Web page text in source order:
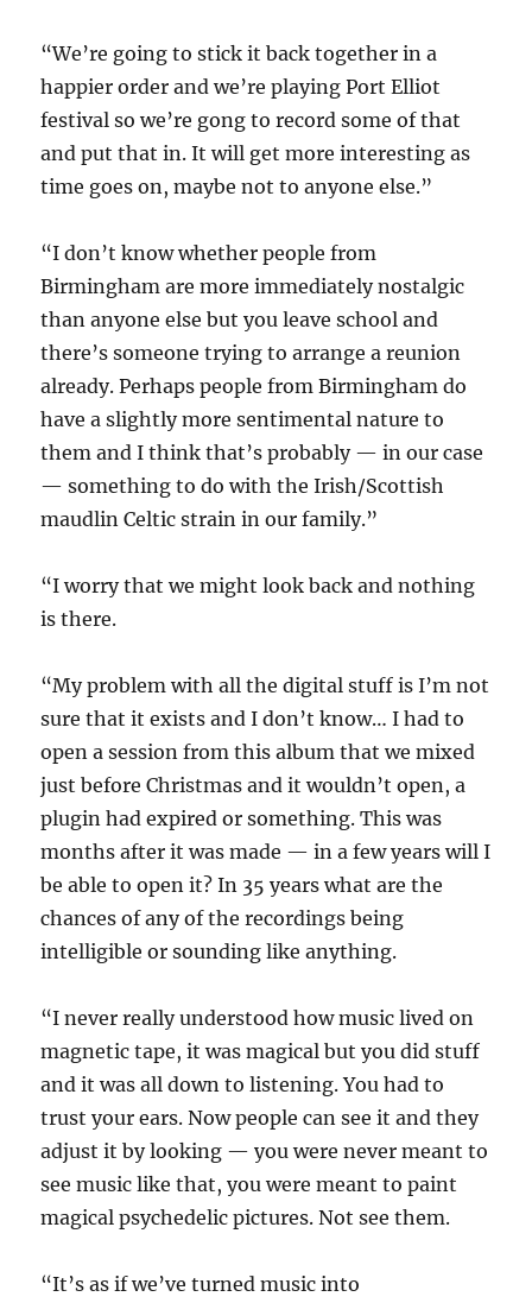
“We’re going to stick it back together in a
happier order and we’re playing Port Elliot
festival so we’re gong to record some of that
and put that in. It will get more interesting as
time goes on, maybe not to anyone else.”
“I don’t know whether people from
Birmingham are more immediately nostalgic
than anyone else but you leave school and
there’s someone trying to arrange a reunion
already. Perhaps people from Birmingham do
have a slightly more sentimental nature to
them and I think that’s probably — in our case
— something to do with the Irish/Scottish
maudlin Celtic strain in our family.”
“I worry that we might look back and nothing
is there.
“My problem with all the digital stuff is I’m not
sure that it exists and I don’t know… I had to
open a session from this album that we mixed
just before Christmas and it wouldn’t open, a
plugin had expired or something. This was
months after it was made — in a few years will I
be able to open it? In 35 years what are the
chances of any of the recordings being
intelligible or sounding like anything.
“I never really understood how music lived on
magnetic tape, it was magical but you did stuff
and it was all down to listening. You had to
trust your ears. Now people can see it and they
adjust it by looking — you were never meant to
see music like that, you were meant to paint
magical psychedelic pictures. Not see them.
“It’s as if we’ve turned music into